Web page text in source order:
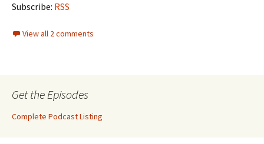
Subscribe: RSS
View all 2 comments
Get the Episodes
Complete Podcast Listing